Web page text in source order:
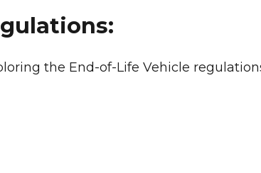
the End-of-Life Vehicle